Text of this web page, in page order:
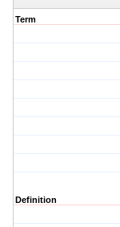
Term
Definition